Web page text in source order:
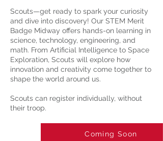
Scouts—get ready to spark your curiosity
and dive into discovery! Our STEM Merit
Badge Midway offers hands-on learning in
science, technology, engineering, and
math. From Artificial Intelligence to Space
Exploration, Scouts will explore how
innovation and creativity come together to
shape the world around us.
Scouts can register individually, without
their troop.
Coming Soon